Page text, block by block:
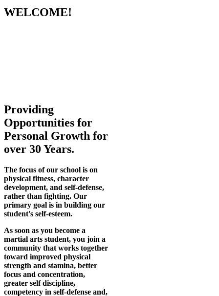
WELCOME!
Providing
Opportunities for
Personal Growth for
over 30 Years.
The focus of our school is on
physical fitness, character
development, and self-defense,
rather than fighting. Our
primary goal is in building our
student's self-esteem.
As soon as you become a
martial arts student, you join a
community that works together
toward improved physical
strength and stamina, better
focus and concentration,
greater self discipline,
competency in self-defense and,